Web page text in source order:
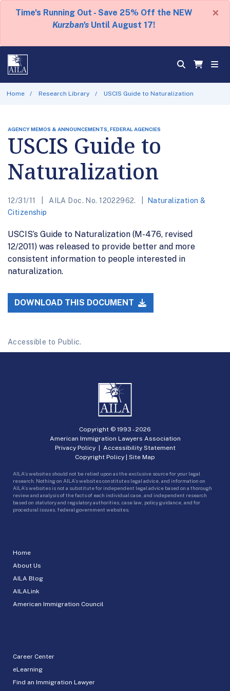
Time's Running Out - Save 25% Off the NEW
Kurzban's Until August 17!
×
Home Research Library USCIS Guide to Naturalization
AGENCY MEMOS & ANNOUNCEMENTS, FEDERAL AGENCIES
USCIS Guide to
Naturalization
12/31/11 AILA Doc. No. 12022962.
Naturalization &
Citizenship
USCIS’s Guide to Naturalization (M-476, revised
12/2011) was released to provide better and more
consistent information to people interested in
naturalization.
DOWNLOAD THIS DOCUMENT
Accessible to Public.
Home
About Us
AILA Blog
AILALink
American Immigration Council
Career Center
eLearning
Find an Immigration Lawyer
Copyright © 1993 -2026
American Immigration Lawyers Association
Privacy Policy| Accessibility Statement
Copyright Policy | Site Map
AILA’s websites should not be relied upon as the exclusive source for your legal
research. Nothing on AILA’s websites constitutes legal advice, and information on
AILA’s websites is not a substitute for independent legal advice based on a thorough
review and analysis of the facts of each individual case, and independent research
based on statutory and regulatory authorities, case law, policy guidance, and for
procedural issues, federal government websites.